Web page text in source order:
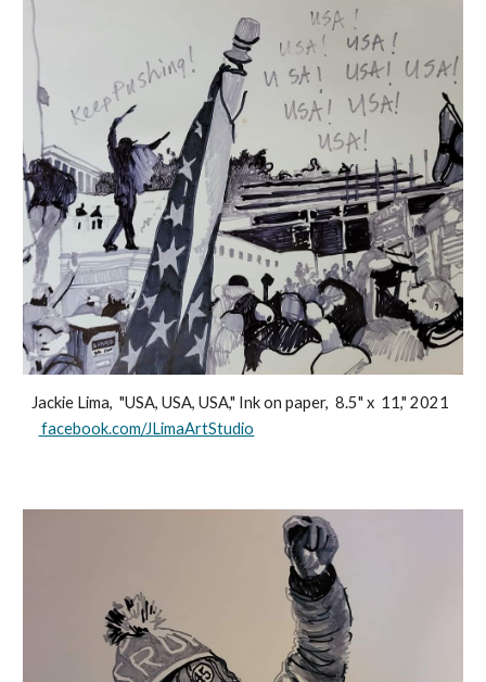
Jackie Lima, "USA, USA, USA," Ink on paper, 8.5" x 11," 2021
facebook.com/JLimaArtStudio